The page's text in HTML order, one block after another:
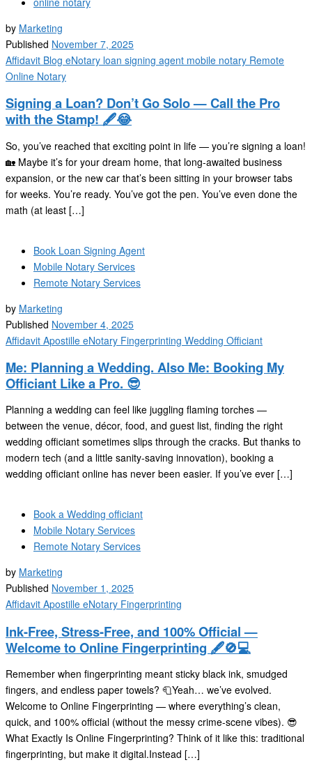
by Marketing
Published November 7, 2025
Affidavit Blog eNotary loan signing agent mobile notary Remote
Online Notary
Signing a Loan? Don’t Go Solo — Call the Pro
with the Stamp! 🖋️😂
So, you’ve reached that exciting point in life — you’re signing a loan!
🏡 Maybe it’s for your dream home, that long-awaited business
expansion, or the new car that’s been sitting in your browser tabs
for weeks. You’re ready. You’ve got the pen. You’ve even done the
math (at least […]
Book Loan Signing Agent
Mobile Notary Services
Remote Notary Services
by Marketing
Published November 4, 2025
Affidavit Apostille eNotary Fingerprinting Wedding Officiant
Me: Planning a Wedding. Also Me: Booking My
Officiant Like a Pro. 😎
Planning a wedding can feel like juggling flaming torches —
between the venue, décor, food, and guest list, finding the right
wedding officiant sometimes slips through the cracks. But thanks to
modern tech (and a little sanity-saving innovation), booking a
wedding officiant online has never been easier. If you’ve ever […]
Book a Wedding officiant
Mobile Notary Services
Remote Notary Services
by Marketing
Published November 1, 2025
Affidavit Apostille eNotary Fingerprinting
Ink-Free, Stress-Free, and 100% Official —
Welcome to Online Fingerprinting 🖋️🚫💻
Remember when fingerprinting meant sticky black ink, smudged
fingers, and endless paper towels? 🧻Yeah… we’ve evolved.
Welcome to Online Fingerprinting — where everything’s clean,
quick, and 100% official (without the messy crime-scene vibes). 😎
What Exactly Is Online Fingerprinting? Think of it like this: traditional
fingerprinting, but make it digital.Instead […]